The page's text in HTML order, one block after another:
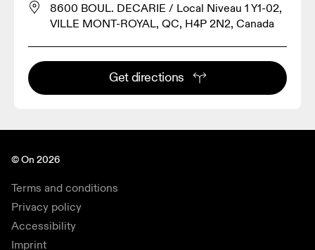
8600 BOUL. DECARIE / Local Niveau 1 Y1-02,
VILLE MONT-ROYAL, QC, H4P 2N2, Canada
Get directions
© On 2026
Terms and conditions
Privacy policy
Accessibility
Imprint